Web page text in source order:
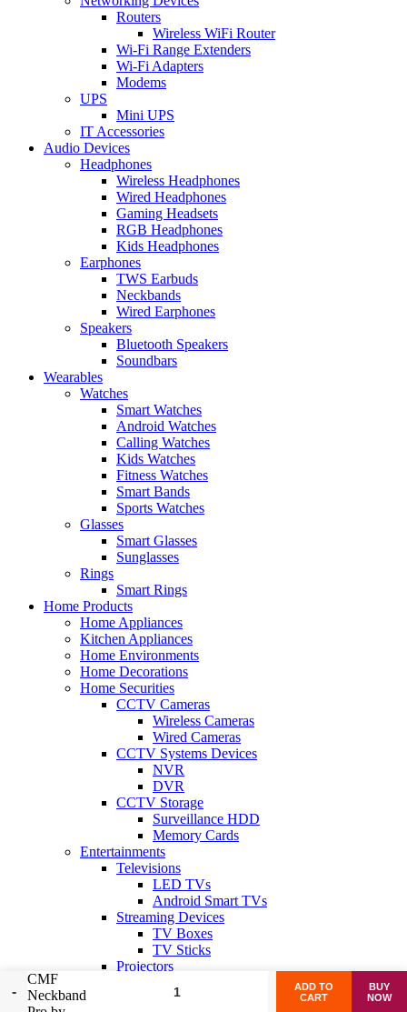
CMF
Neckband
ADD TO
CART
BUY
NOW
Routers
Wireless WiFi Router
Wi-Fi Range Extenders
Wi-Fi Adapters
Modems
UPS
Mini UPS
IT Accessories
Audio Devices
Headphones
Wireless Headphones
Wired Headphones
Gaming Headsets
RGB Headphones
Kids Headphones
Earphones
TWS Earbuds
Neckbands
Wired Earphones
Speakers
Bluetooth Speakers
Soundbars
Wearables
Watches
Smart Watches
Android Watches
Calling Watches
Kids Watches
Fitness Watches
Smart Bands
Sports Watches
Glasses
Smart Glasses
Sunglasses
Rings
Smart Rings
Home Products
Home Appliances
Kitchen Appliances
Home Environments
Home Decorations
Home Securities
CCTV Cameras
Wireless Cameras
Wired Cameras
CCTV Systems Devices
NVR
DVR
CCTV Storage
Surveillance HDD
Memory Cards
Entertainments
Televisions
LED TVs
Android Smart TVs
Streaming Devices
TV Boxes
TV Sticks
Projectors
Mini Projectors